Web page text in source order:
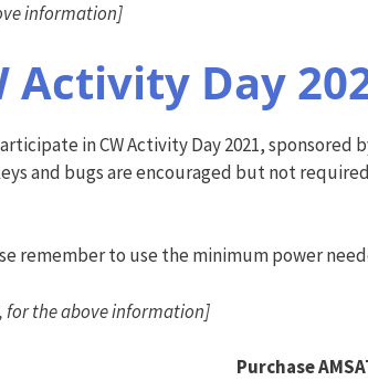
information]
Activity Day
in CW Activity Day 2021,
and bugs are encouraged but not
remember to use the minimum power
for the above information]
Purchase